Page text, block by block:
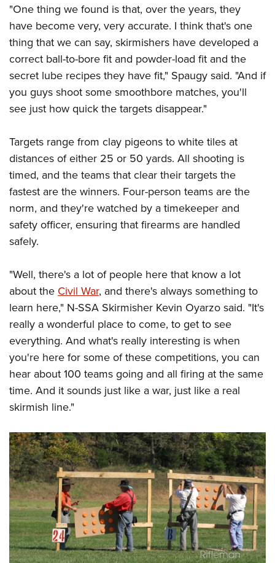
"One thing we found is that, over the years, they
have become very, very accurate. I think that's one
thing that we can say, skirmishers have developed a
correct ball-to-bore fit and powder-load fit and the
secret lube recipes they have fit," Spaugy said. "And if
you guys shoot some smoothbore matches, you'll
see just how quick the targets disappear."
Targets range from clay pigeons to white tiles at
distances of either 25 or 50 yards. All shooting is
timed, and the teams that clear their targets the
fastest are the winners. Four-person teams are the
norm, and they're watched by a timekeeper and
safety officer, ensuring that firearms are handled
safely.
"Well, there's a lot of people here that know a lot
about the Civil War, and there's always something to
learn here," N-SSA Skirmisher Kevin Oyarzo said. "It's
really a wonderful place to come, to get to see
everything. And what's really interesting is when
you're here for some of these competitions, you can
hear about 100 teams going and all firing at the same
time. And it sounds just like a war, just like a real
skirmish line."